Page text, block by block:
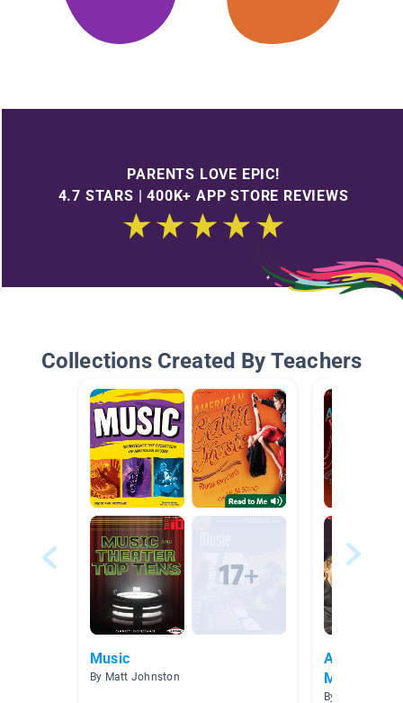
PARENTS LOVE EPIC!
4.7 STARS | 400K+ APP STORE REVIEWS
Collections Created By Teachers
Music
By Matt Johnston
American
Music
By Renee